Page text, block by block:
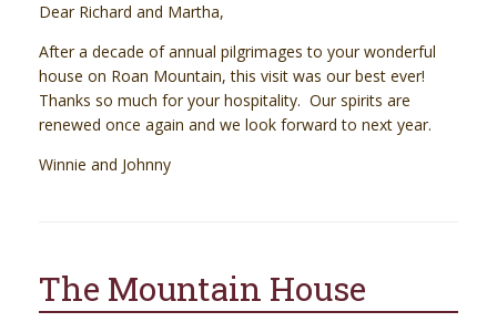
Dear Richard and Martha,
After a decade of annual pilgrimages to your wonderful
house on Roan Mountain, this visit was our best ever!
Thanks so much for your hospitality. Our spirits are
renewed once again and we look forward to next year.
Winnie and Johnny
The Mountain House